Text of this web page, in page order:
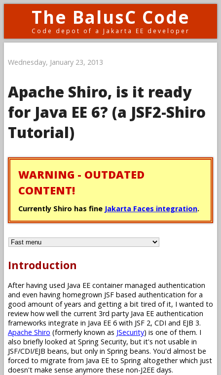
The BalusC Code
Code depot of a Jakarta EE developer
Wednesday, January 23, 2013
Apache Shiro, is it ready
for Java EE 6? (a JSF2-Shiro
Tutorial)
WARNING - OUTDATED
CONTENT!
Currently Shiro has fine Jakarta Faces integration.
Introduction
After having used Java EE container managed authentication
and even having homegrown JSF based authentication for a
good amount of years and getting a bit tired of it, I wanted to
review how well the current 3rd party Java EE authentication
frameworks integrate in Java EE 6 with JSF 2, CDI and EJB 3.
Apache Shiro (formerly known as JSecurity) is one of them. I
also briefly looked at Spring Security, but it's not usable in
JSF/CDI/EJB beans, but only in Spring beans. You'd almost be
forced to migrate from Java EE to Spring altogether which just
doesn't make sense anymore these non-J2EE days.